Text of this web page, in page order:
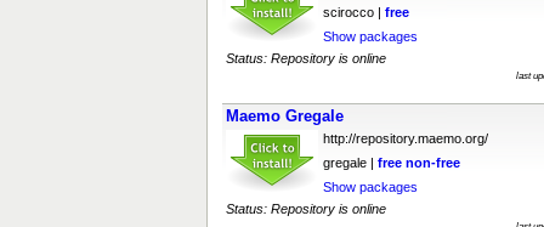
scirocco | free
Show packages
Status: Repository is online
last
Maemo Gregale
http://repository.maemo.org/
gregale | free non-free
Show packages
Status: Repository is online